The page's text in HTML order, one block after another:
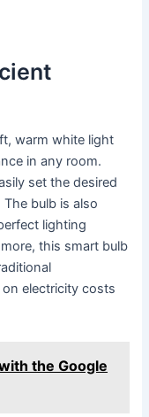
warm white light
in any room.
set the desired
bulb is also
lighting
this smart bulb
electricity costs
the Google